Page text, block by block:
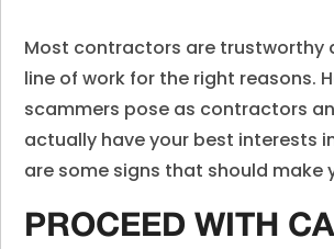
Most contractors are trustworthy
line of work for the right reasons.
scammers pose as contractors
actually have your best interests
are some signs that should make
PROCEED WITH